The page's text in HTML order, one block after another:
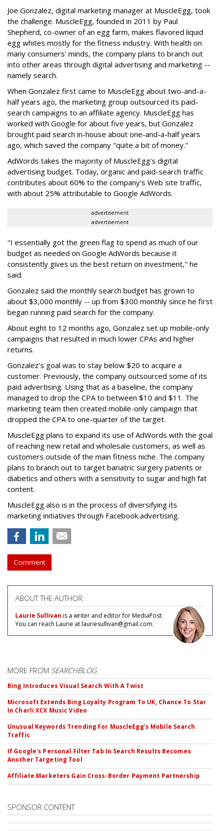
Joe Gonzalez, digital marketing manager at MuscleEgg, took
the challenge. MuscleEgg, founded in 2011 by Paul
Shepherd, co-owner of an egg farm, makes flavored liquid
egg whites mostly for the fitness industry. With health on
many consumers' minds, the company plans to branch out
into other areas through digital advertising and marketing --
namely search.
When Gonzalez first came to MuscleEgg about two-and-a-
half years ago, the marketing group outsourced its paid-
search campaigns to an affiliate agency. MuscleEgg has
worked with Google for about five years, but Gonzalez
brought paid search in-house about one-and-a-half years
ago, which saved the company "quite a bit of money."
AdWords takes the majority of MuscleEgg's digital
advertising budget. Today, organic and paid-search traffic
contributes about 60% to the company's Web site traffic,
with about 25% attributable to Google AdWords.
advertisement
advertisement
"I essentially got the green flag to spend as much of our
budget as needed on Google AdWords because it
consistently gives us the best return on investment," he
said.
Gonzalez said the monthly search budget has grown to
about $3,000 monthly -- up from $300 monthly since he first
began running paid search for the company.
About eight to 12 months ago, Gonzalez set up mobile-only
campaigns that resulted in much lower CPAs and higher
returns.
Gonzalez's goal was to stay below $20 to acquire a
customer. Previously, the company outsourced some of its
paid advertising. Using that as a baseline, the company
managed to drop the CPA to between $10 and $11. The
marketing team then created mobile-only campaign that
dropped the CPA to one-quarter of the target.
MuscleEgg plans to expand its use of AdWords with the goal
of reaching new retail and wholesale customers, as well as
customers outside of the main fitness niche. The company
plans to branch out to target bariatric surgery patients or
diabetics and others with a sensitivity to sugar and high fat
content.
MuscleEgg also is in the process of diversifying its
marketing initiatives through Facebook advertising.
Comment
ABOUT THE AUTHOR
Laurie Sullivan is a writer and editor for MediaPost.
You can reach Laurie at lauriesullivan@gmail.com.
MORE FROM SEARCHBLOG
Bing Introduces Visual Search With A Twist
Microsoft Extends Bing Loyalty Program To UK, Chance To Star
In Charli XCX Music Video
Unusual Keywords Trending For MuscleEgg's Mobile Search
Traffic
If Google's Personal Filter Tab In Search Results Becomes
Another Targeting Tool
Affiliate Marketers Gain Cross-Border Payment Partnership
SPONSOR CONTENT